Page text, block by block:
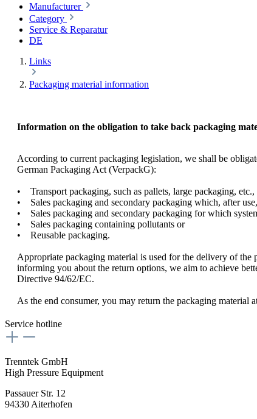
Manufacturer
Category
Service & Reparatur
DE
Links
Packaging material information
Information on the obligation to take back packaging
According to current packaging legislation, we shall be
German Packaging Act (VerpackG):
• Transport packaging, such as pallets, large packaging, etc.,
• Sales packaging and secondary packaging which, after
• Sales packaging and secondary packaging for which
• Sales packaging containing pollutants or
• Reusable packaging.
Appropriate packaging material is used for the delivery of
informing you about the return options, we aim to achieve
Directive 94/62/EC.
As the end consumer, you may return the packaging
Service hotline
Trenntek GmbH
High Pressure Equipment
Passauer Str. 12
94330 Aiterhofen